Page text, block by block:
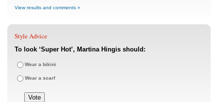
View results and comments »
Style Advice
To look ‘Super Hot’, Martina Hingis should:
Wear a bikini
Wear a scarf